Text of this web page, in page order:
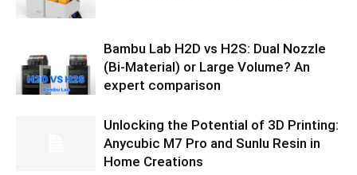
Bambu Lab H2D vs H2S: Dual Nozzle
(Bi-Material) or Large Volume? An
expert comparison
Unlocking the Potential of 3D Printing:
Anycubic M7 Pro and Sunlu Resin in
Home Creations